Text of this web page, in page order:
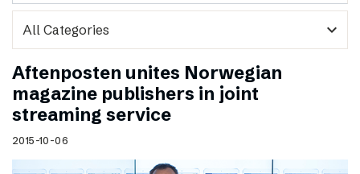
expand_more
Aftenposten unites Norwegian
magazine publishers in joint
streaming service
2015-10-06